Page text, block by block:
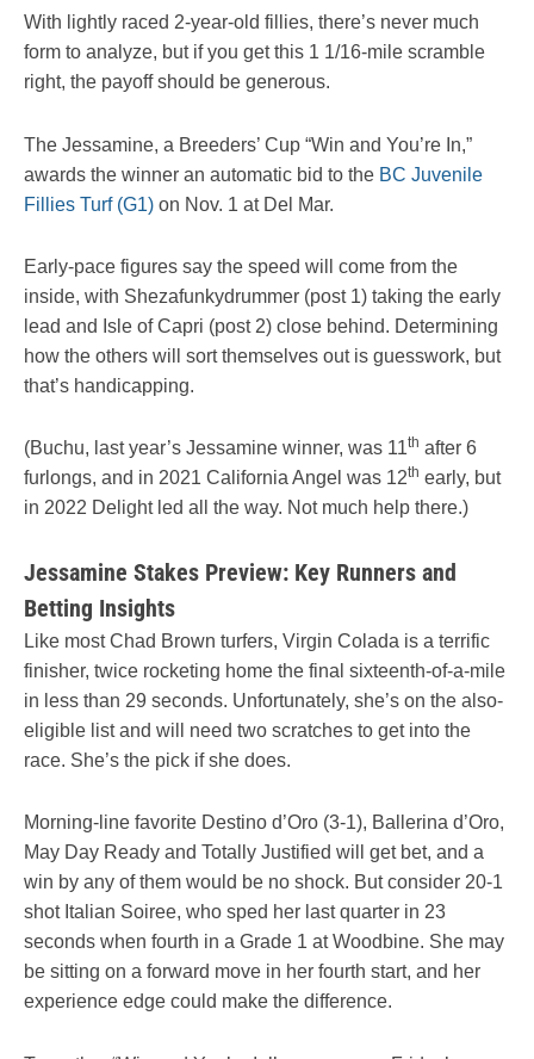
With lightly raced 2-year-old fillies, there’s never much
form to analyze, but if you get this 1 1/16-mile scramble
right, the payoff should be generous.
The Jessamine, a Breeders’ Cup “Win and You’re In,”
awards the winner an automatic bid to the BC Juvenile
Fillies Turf (G1) on Nov. 1 at Del Mar.
Early-pace figures say the speed will come from the
inside, with Shezafunkydrummer (post 1) taking the early
lead and Isle of Capri (post 2) close behind. Determining
how the others will sort themselves out is guesswork, but
that’s handicapping.
(Buchu, last year’s Jessamine winner, was 11th after 6
furlongs, and in 2021 California Angel was 12th early, but
in 2022 Delight led all the way. Not much help there.)
Jessamine Stakes Preview: Key Runners and
Betting Insights
Like most Chad Brown turfers, Virgin Colada is a terrific
finisher, twice rocketing home the final sixteenth-of-a-mile
in less than 29 seconds. Unfortunately, she’s on the also-
eligible list and will need two scratches to get into the
race. She’s the pick if she does.
Morning-line favorite Destino d’Oro (3-1), Ballerina d’Oro,
May Day Ready and Totally Justified will get bet, and a
win by any of them would be no shock. But consider 20-1
shot Italian Soiree, who sped her last quarter in 23
seconds when fourth in a Grade 1 at Woodbine. She may
be sitting on a forward move in her fourth start, and her
experience edge could make the difference.